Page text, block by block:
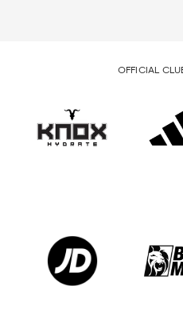
OFFICIAL